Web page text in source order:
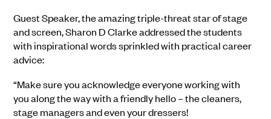
Guest Speaker, the amazing triple-threat star of stage
and screen, Sharon D Clarke addressed the students
with inspirational words sprinkled with practical career
advice:
“Make sure you acknowledge everyone working with
you along the way with a friendly hello – the cleaners,
stage managers and even your dressers!